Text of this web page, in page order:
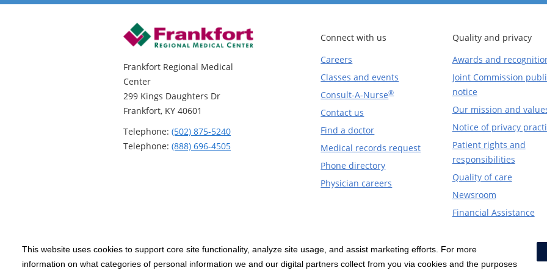
This website uses cookies to support core site functionality, analyze site usage, and assist marketing efforts. For more
information on what categories of personal information we and our digital partners collect from you via cookies and the purposes
Frankfort Regional Medical
Center
299 Kings Daughters Dr
Frankfort, KY 40601
Telephone: (502) 875-5240
Telephone: (888) 696-4505
Connect with us
Careers
Classes and events
Consult-A-Nurse®
Contact us
Find a doctor
Medical records request
Phone directory
Physician careers
Quality and privacy
Awards and
Joint Commission
notice
Our mission and
Notice of privacy
Patient rights and
responsibilities
Quality of care
Newsroom
Financial Assistance
Copyright 1999-2026 C-HCA, Inc. ; All
rights reserved.
Notice of Privacy Practices | Terms & Conditions
Price Transparency | Social Media Policy |